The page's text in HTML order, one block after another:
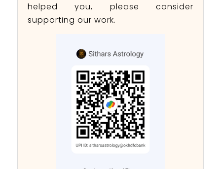
helped you, please consider
supporting our work.